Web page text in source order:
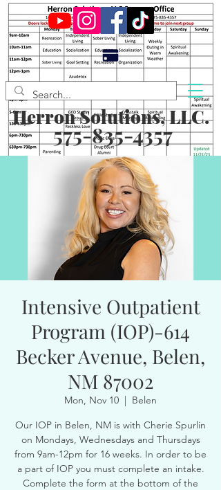
Herron Solutions, LLC.
575-835-4357
Intensive Outpatient
Program (IOP)-614
Becker Avenue, Belen,
NM 87002
Mon, Nov 10
  |
Belen
Our IOP in Belen, NM is with Cherie Spurlin
on Mondays, Wednesdays and Thursdays
from 9am-12pm for 16 weeks. In order to be
a part of IOP you must complete an intake.
Complete the form at the bottom of the